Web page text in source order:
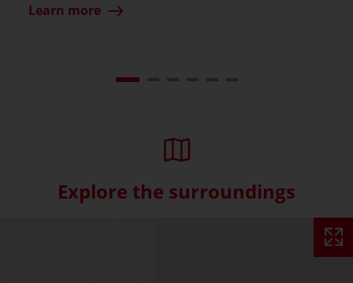
Learn more
Explore the surroundings
Skip interactive map (Not